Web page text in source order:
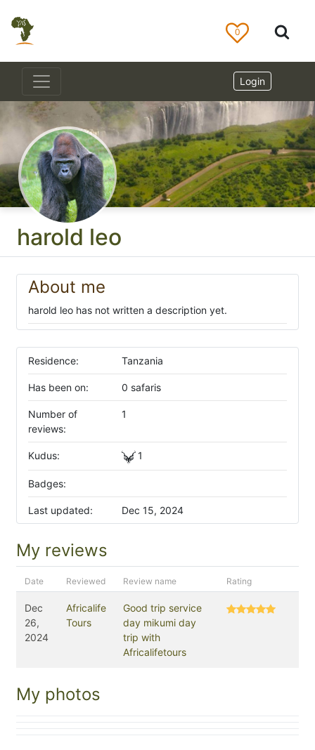
harold leo
About me
harold leo has not written a description yet.
Residence: Tanzania
Has been on: 0 safaris
Number of
reviews:
1
Kudus: 1
Badges:
Last updated: Dec 15, 2024
My reviews
Date Reviewed Review name Rating
Dec
26,
2024
Africalife
Tours
Good trip service
day mikumi day
trip with
Africalifetours
My photos
0
Login